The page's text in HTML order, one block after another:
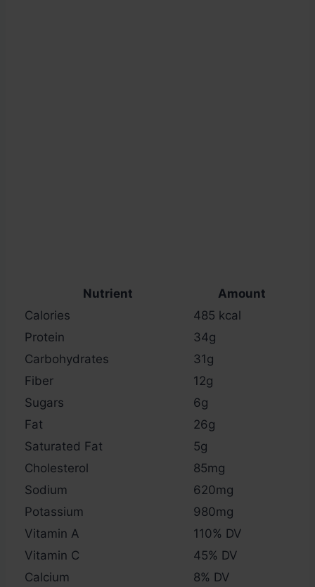
Nutrient
Amount
Calories
485 kcal
Protein
34g
Carbohydrates
31g
Fiber
12g
Sugars
6g
Fat
26g
Saturated Fat
5g
Cholesterol
85mg
Sodium
620mg
Potassium
980mg
Vitamin A
110% DV
Vitamin C
45% DV
Calcium
8% DV